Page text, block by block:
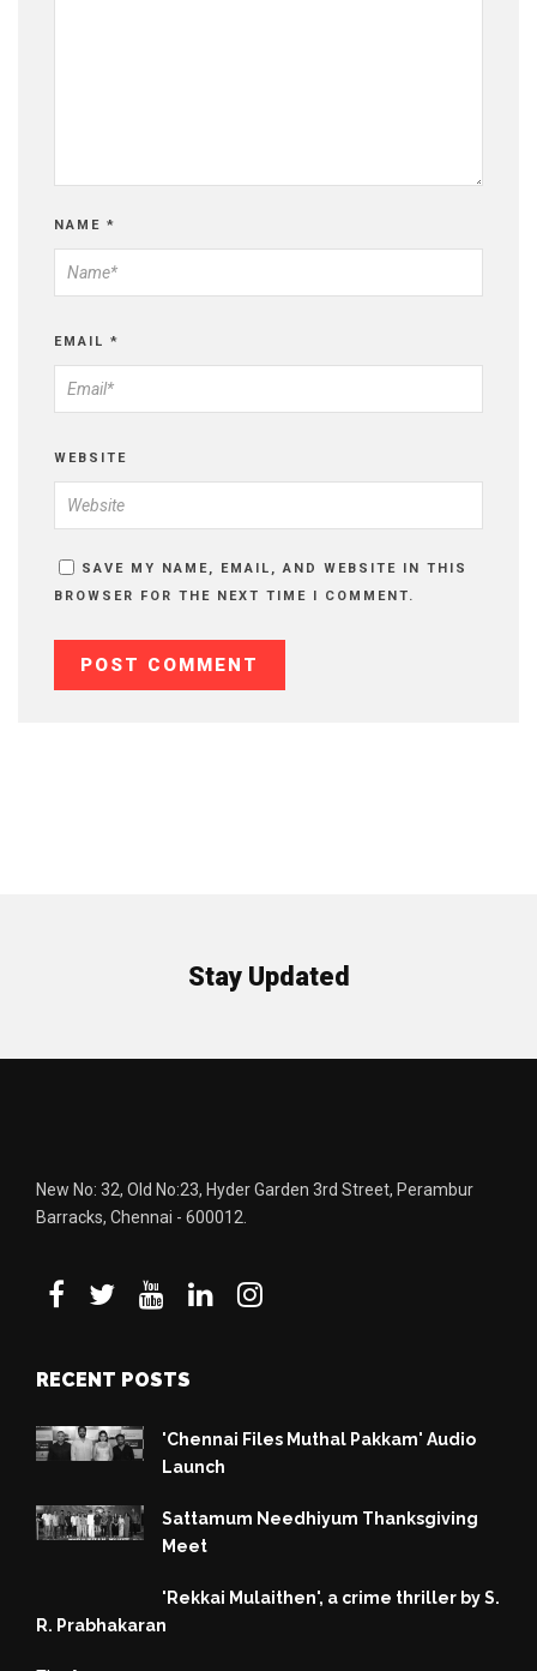
NAME *
EMAIL *
WEBSITE
SAVE MY NAME, EMAIL, AND WEBSITE IN THIS
BROWSER FOR THE NEXT TIME I COMMENT.
Stay Updated
New No: 32, Old No:23, Hyder Garden 3rd Street, Perambur
Barracks, Chennai - 600012.
RECENT POSTS
'Chennai Files Muthal Pakkam' Audio
Launch
Sattamum Needhiyum Thanksgiving
Meet
'Rekkai Mulaithen', a crime thriller by S.
R. Prabhakaran